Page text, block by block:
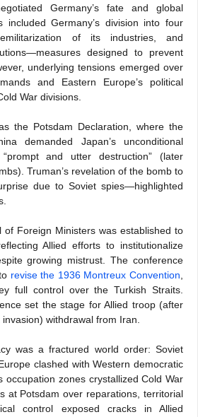
Germany’s fate and global
included Germany’s division into four
of its industries, and
designed to prevent
underlying tensions emerged over
and Eastern Europe’s political
War divisions.
the Potsdam Declaration, where the
demanded Japan’s unconditional
and utter destruction” (later
Truman’s revelation of the bomb to
due to Soviet spies—highlighted
of Foreign Ministers was established to
Allied efforts to institutionalize
growing mistrust. The conference
revise the 1936 Montreux Convention,
full control over the Turkish Straits.
set the stage for Allied troop (after
withdrawal from Iran.
was a fractured world order: Soviet
clashed with Western democratic
occupation zones crystallized Cold War
at Potsdam over reparations, territorial
control exposed cracks in Allied